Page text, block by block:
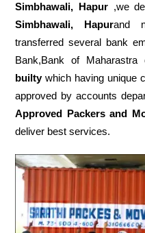
Simbhawali, Hapur ,we
Simbhawali, Hapurand
transferred several bank
Bank,Bank of Maharastra
builtywhich having unique
approved by accounts
Approved Packers and
deliver best services.